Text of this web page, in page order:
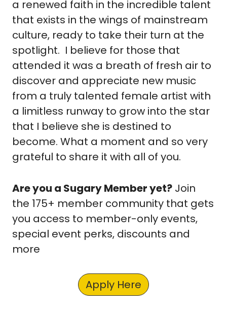
a renewed faith in the incredible talent
that exists in the wings of mainstream
culture, ready to take their turn at the
spotlight.  I believe for those that
attended it was a breath of fresh air to
discover and appreciate new music
from a truly talented female artist with
a limitless runway to grow into the star
that I believe she is destined to
become. What a moment and so very
grateful to share it with all of you.
Are you a Sugary Member yet? Join
the 175+ member community that gets
you access to member-only events,
special event perks, discounts and
more
Apply Here